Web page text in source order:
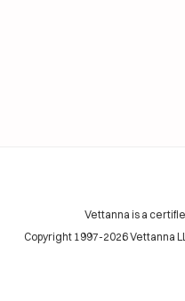
Vettanna is a
Copyright 1997-2026 Vettanna